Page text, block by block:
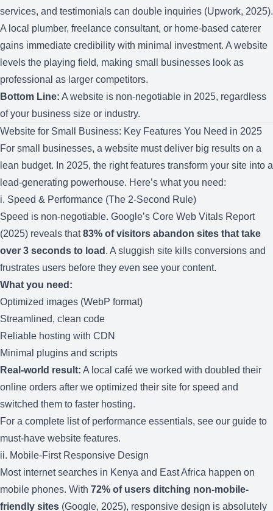
services, and testimonials can double inquiries (Upwork, 2025).
A local plumber, freelance consultant, or home-based caterer
gains immediate credibility with minimal investment. A website
levels the playing field, making small businesses look as
professional as larger competitors.
Bottom Line: A website is non-negotiable in 2025, regardless
of your business size or industry.
Website for Small Business: Key Features You Need in 2025
For small businesses, a website must deliver big results on a
lean budget. In 2025, the right features transform your site into a
lead-generating powerhouse. Here’s what you need:
i. Speed & Performance (The 2-Second Rule)
Speed is non-negotiable. Google’s Core Web Vitals Report
(2025) reveals that83% of visitors abandon sites that take
over 3 seconds to load . A sluggish site kills conversions and
frustrates users before they even see your content.
What you need:
Optimized images (WebP format)
Streamlined, clean code
Reliable hosting with CDN
Minimal plugins and scripts
Real-world result: A local café we worked with doubled their
online orders after we optimized their site for speed and
switched them to faster hosting.
For a complete list of performance essentials, see our guide to
must-have website features.
ii. Mobile-First Responsive Design
Most internet searches in Kenya and East Africa happen on
mobile phones. With 72% of users ditching non-mobile-
friendly sites (Google, 2025), responsive design is absolutely